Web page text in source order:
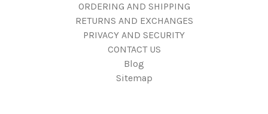
ORDERING AND SHIPPING
RETURNS AND EXCHANGES
PRIVACY AND SECURITY
CONTACT US
Blog
Sitemap